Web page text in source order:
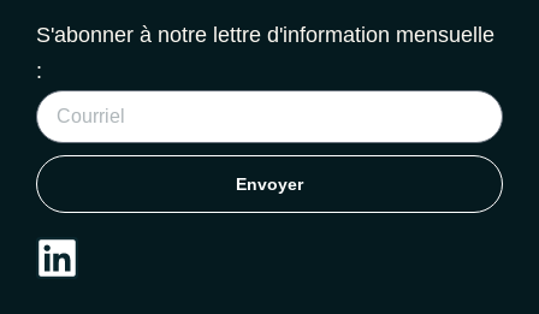
S'abonner à notre lettre d'information mensuelle
:
Envoyer